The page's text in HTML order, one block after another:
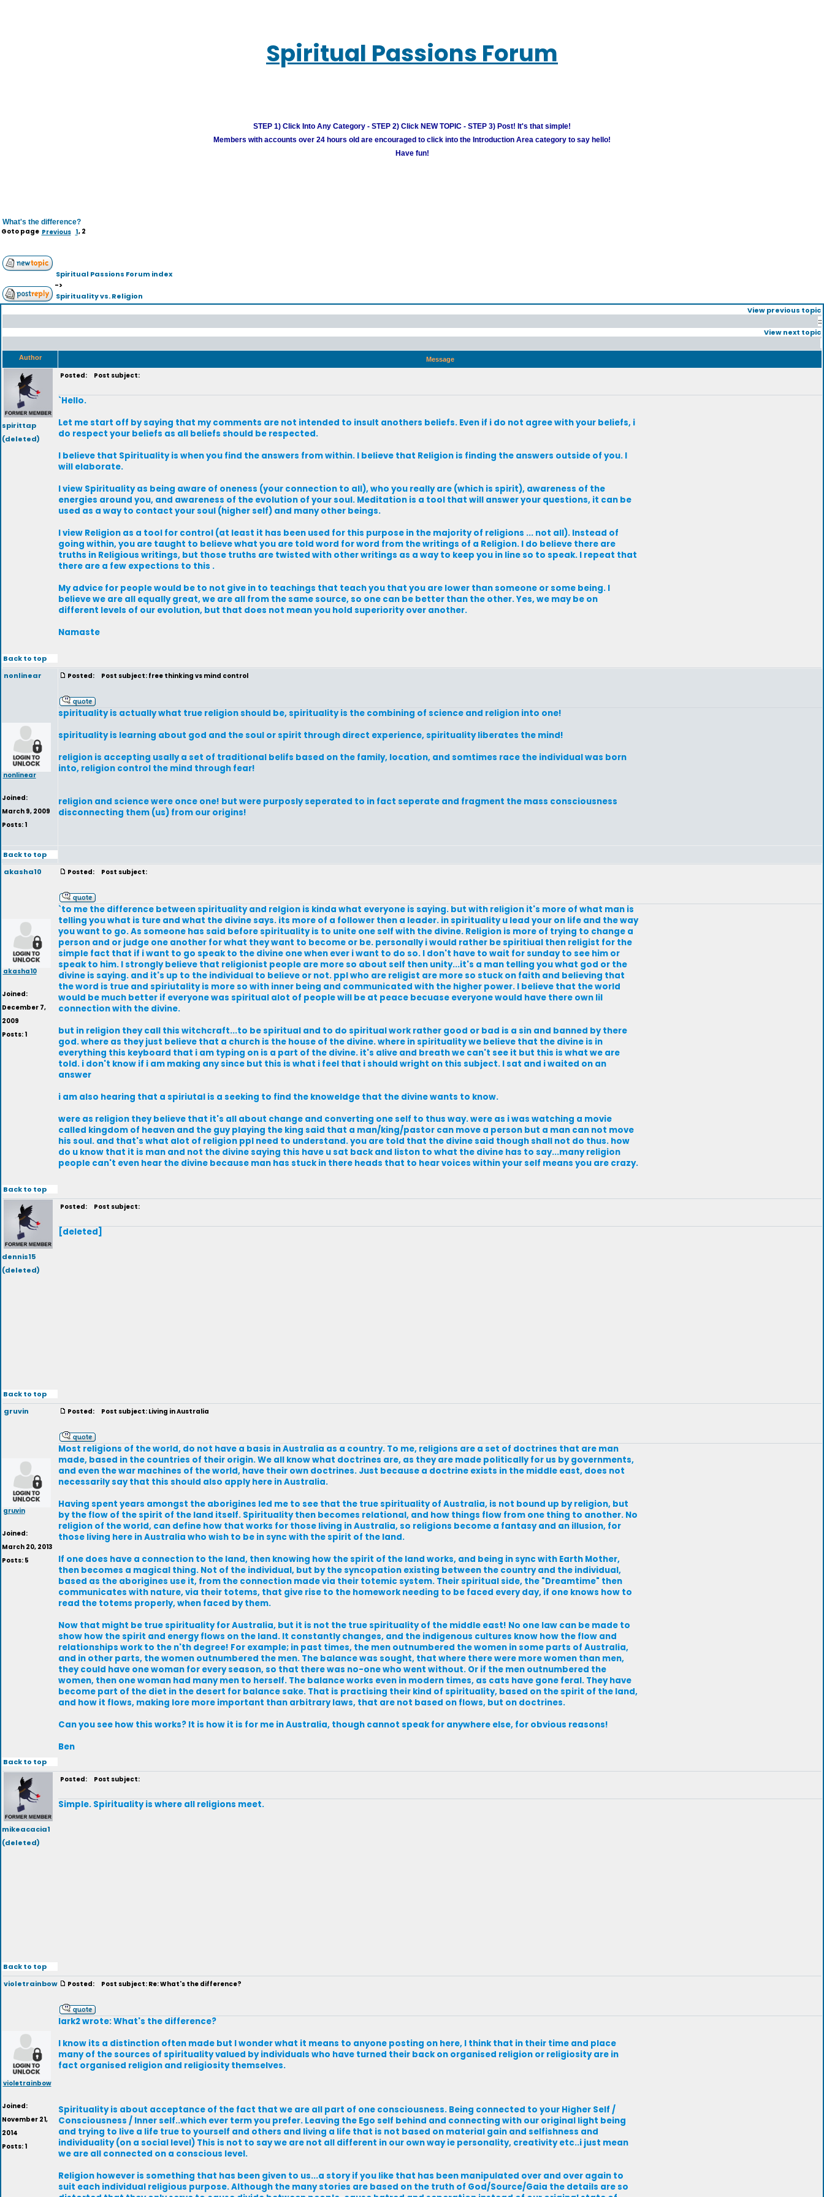
Spiritual Passions Forum
STEP 1) Click Into Any Category - STEP 2) Click NEW TOPIC - STEP 3) Post! It's that simple!
Members with accounts over 24 hours old are encouraged to click into the Introduction Area category to say hello!
Have fun!
What's the difference?
Goto page Previous 1, 2
Spiritual Passions Forum index
->
Spirituality vs. Religion
View previous topic
::
View next topic
Author Message
spirittap
(deleted)
Posted: Post subject:
`Hello.
Let me start off by saying that my comments are not intended to insult anothers beliefs. Even if i do not agree with your beliefs, i
do respect your beliefs as all beliefs should be respected.
I believe that Spirituality is when you find the answers from within. I believe that Religion is finding the answers outside of you. I
will elaborate.
I view Spirituality as being aware of oneness (your connection to all), who you really are (which is spirit), awareness of the
energies around you, and awareness of the evolution of your soul. Meditation is a tool that will answer your questions, it can be
used as a way to contact your soul (higher self) and many other beings.
I view Religion as a tool for control (at least it has been used for this purpose in the majority of religions ... not all). Instead of
going within, you are taught to believe what you are told word for word from the writings of a Religion. I do believe there are
truths in Religious writings, but those truths are twisted with other writings as a way to keep you in line so to speak. I repeat that
there are a few expections to this .
My advice for people would be to not give in to teachings that teach you that you are lower than someone or some being. I
believe we are all equally great, we are all from the same source, so one can be better than the other. Yes, we may be on
different levels of our evolution, but that does not mean you hold superiority over another.
Namaste
Back to top
nonlinear
nonlinear
Joined:
March 9, 2009
Posts: 1
Posted: Post subject: free thinking vs mind control
spirituality is actually what true religion should be, spirituality is the combining of science and religion into one!
spirituality is learning about god and the soul or spirit through direct experience, spirituality liberates the mind!
religion is accepting usally a set of traditional belifs based on the family, location, and somtimes race the individual was born
into, religion control the mind through fear!
religion and science were once one! but were purposly seperated to in fact seperate and fragment the mass consciousness
disconnecting them (us) from our origins!
Back to top
akasha10
akasha10
Joined:
December 7,
2009
Posts: 1
Posted: Post subject:
`to me the difference between spirituality and relgion is kinda what everyone is saying. but with religion it's more of what man is
telling you what is ture and what the divine says. its more of a follower then a leader. in spirituality u lead your on life and the way
you want to go. As someone has said before spirituality is to unite one self with the divine. Religion is more of trying to change a
person and or judge one another for what they want to become or be. personally i would rather be spiritiual then religist for the
simple fact that if i want to go speak to the divine one when ever i want to do so. I don't have to wait for sunday to see him or
speak to him. I strongly believe that religionist people are more so about self then unity...it's a man telling you what god or the
divine is saying. and it's up to the individual to believe or not. ppl who are religist are more so stuck on faith and believing that
the word is true and spiriutality is more so with inner being and communicated with the higher power. I believe that the world
would be much better if everyone was spiritual alot of people will be at peace becuase everyone would have there own lil
connection with the divine.
but in religion they call this witchcraft...to be spiritual and to do spiritual work rather good or bad is a sin and banned by there
god. where as they just believe that a church is the house of the divine. where in spirituality we believe that the divine is in
everything this keyboard that i am typing on is a part of the divine. it's alive and breath we can't see it but this is what we are
told. i don't know if i am making any since but this is what i feel that i should wright on this subject. I sat and i waited on an
answer
i am also hearing that a spiriutal is a seeking to find the knoweldge that the divine wants to know.
were as religion they believe that it's all about change and converting one self to thus way. were as i was watching a movie
called kingdom of heaven and the guy playing the king said that a man/king/pastor can move a person but a man can not move
his soul. and that's what alot of religion ppl need to understand. you are told that the divine said though shall not do thus. how
do u know that it is man and not the divine saying this have u sat back and liston to what the divine has to say...many religion
people can't even hear the divine because man has stuck in there heads that to hear voices within your self means you are crazy.
Back to top
dennis15
(deleted)
Posted: Post subject:
[deleted]
Back to top
gruvin
gruvin
Joined:
March 20, 2013
Posts: 5
Posted: Post subject: Living in Australia
Most religions of the world, do not have a basis in Australia as a country. To me, religions are a set of doctrines that are man
made, based in the countries of their origin. We all know what doctrines are, as they are made politically for us by governments,
and even the war machines of the world, have their own doctrines. Just because a doctrine exists in the middle east, does not
necessarily say that this should also apply here in Australia.
Having spent years amongst the aborigines led me to see that the true spirituality of Australia, is not bound up by religion, but
by the flow of the spirit of the land itself. Spirituality then becomes relational, and how things flow from one thing to another. No
religion of the world, can define how that works for those living in Australia, so religions become a fantasy and an illusion, for
those living here in Australia who wish to be in sync with the spirit of the land.
If one does have a connection to the land, then knowing how the spirit of the land works, and being in sync with Earth Mother,
then becomes a magical thing. Not of the individual, but by the syncopation existing between the country and the individual,
based as the aborigines use it, from the connection made via their totemic system. Their spiritual side, the "Dreamtime" then
communicates with nature, via their totems, that give rise to the homework needing to be faced every day, if one knows how to
read the totems properly, when faced by them.
Now that might be true spirituality for Australia, but it is not the true spirituality of the middle east! No one law can be made to
show how the spirit and energy flows on the land. It constantly changes, and the indigenous cultures know how the flow and
relationships work to the n'th degree! For example; in past times, the men outnumbered the women in some parts of Australia,
and in other parts, the women outnumbered the men. The balance was sought, that where there were more women than men,
they could have one woman for every season, so that there was no-one who went without. Or if the men outnumbered the
women, then one woman had many men to herself. The balance works even in modern times, as cats have gone feral. They have
become part of the diet in the desert for balance sake. That is practising their kind of spirituality, based on the spirit of the land,
and how it flows, making lore more important than arbitrary laws, that are not based on flows, but on doctrines.
Can you see how this works? It is how it is for me in Australia, though cannot speak for anywhere else, for obvious reasons!
Ben
Back to top
mikeacacia1
(deleted)
Posted: Post subject:
Simple. Spirituality is where all religions meet.
Back to top
violetrainbow
violetrainbow
Joined:
November 21,
2014
Posts: 1
Posted: Post subject: Re: What's the difference?
lark2 wrote: What's the difference?
I know its a distinction often made but I wonder what it means to anyone posting on here, I think that in their time and place
many of the sources of spirituality valued by individuals who have turned their back on organised religion or religiosity are in
fact organised religion and religiosity themselves.
Spirituality is about acceptance of the fact that we are all part of one consciousness. Being connected to your Higher Self /
Consciousness / Inner self..which ever term you prefer. Leaving the Ego self behind and connecting with our original light being
and trying to live a life true to yourself and others and living a life that is not based on material gain and selfishness and
individuality (on a social level) This is not to say we are not all different in our own way ie personality, creativity etc..i just mean
we are all connected on a conscious level.
Religion however is something that has been given to us...a story if you like that has been manipulated over and over again to
suit each individual religious purpose. Although the many stories are based on the truth of God/Source/Gaia the details are so